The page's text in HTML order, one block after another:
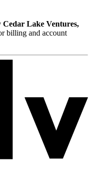
Cedar Lake Ventures,
billing and account